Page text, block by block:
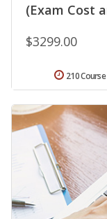
(Exam Cost
$3299.00
210